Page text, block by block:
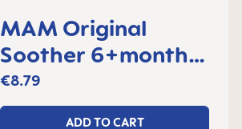
MAM Original
Soother 6+months,
set of 2
€8.79
ADD TO CART